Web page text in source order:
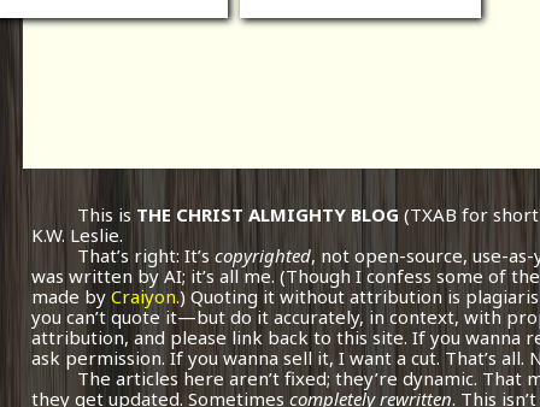
This is THE CHRIST ALMIGHTY BLOG (TXAB for
K.W. Leslie.
That’s right: It’scopyrighted, not open-source, use-
was written by AI; it’s all me.(Though I confess some of
made byCraiyon.) Quoting it without attribution is
you can’t quote it—but do it accurately, in context, with
attribution, and please link back to this site. If you wanna
ask permission. If you wanna sell it, I want a cut. That’s all.
The articles here aren’t fixed; they’re dynamic. That
they get updated. Sometimescompletely rewritten. This